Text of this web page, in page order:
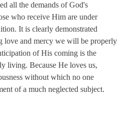
all the demands of God's
who receive Him are under
It is clearly demonstrated
love and mercy we will be properly
of His coming is the
living. Because He loves us,
without which no one
of a much neglected subject.